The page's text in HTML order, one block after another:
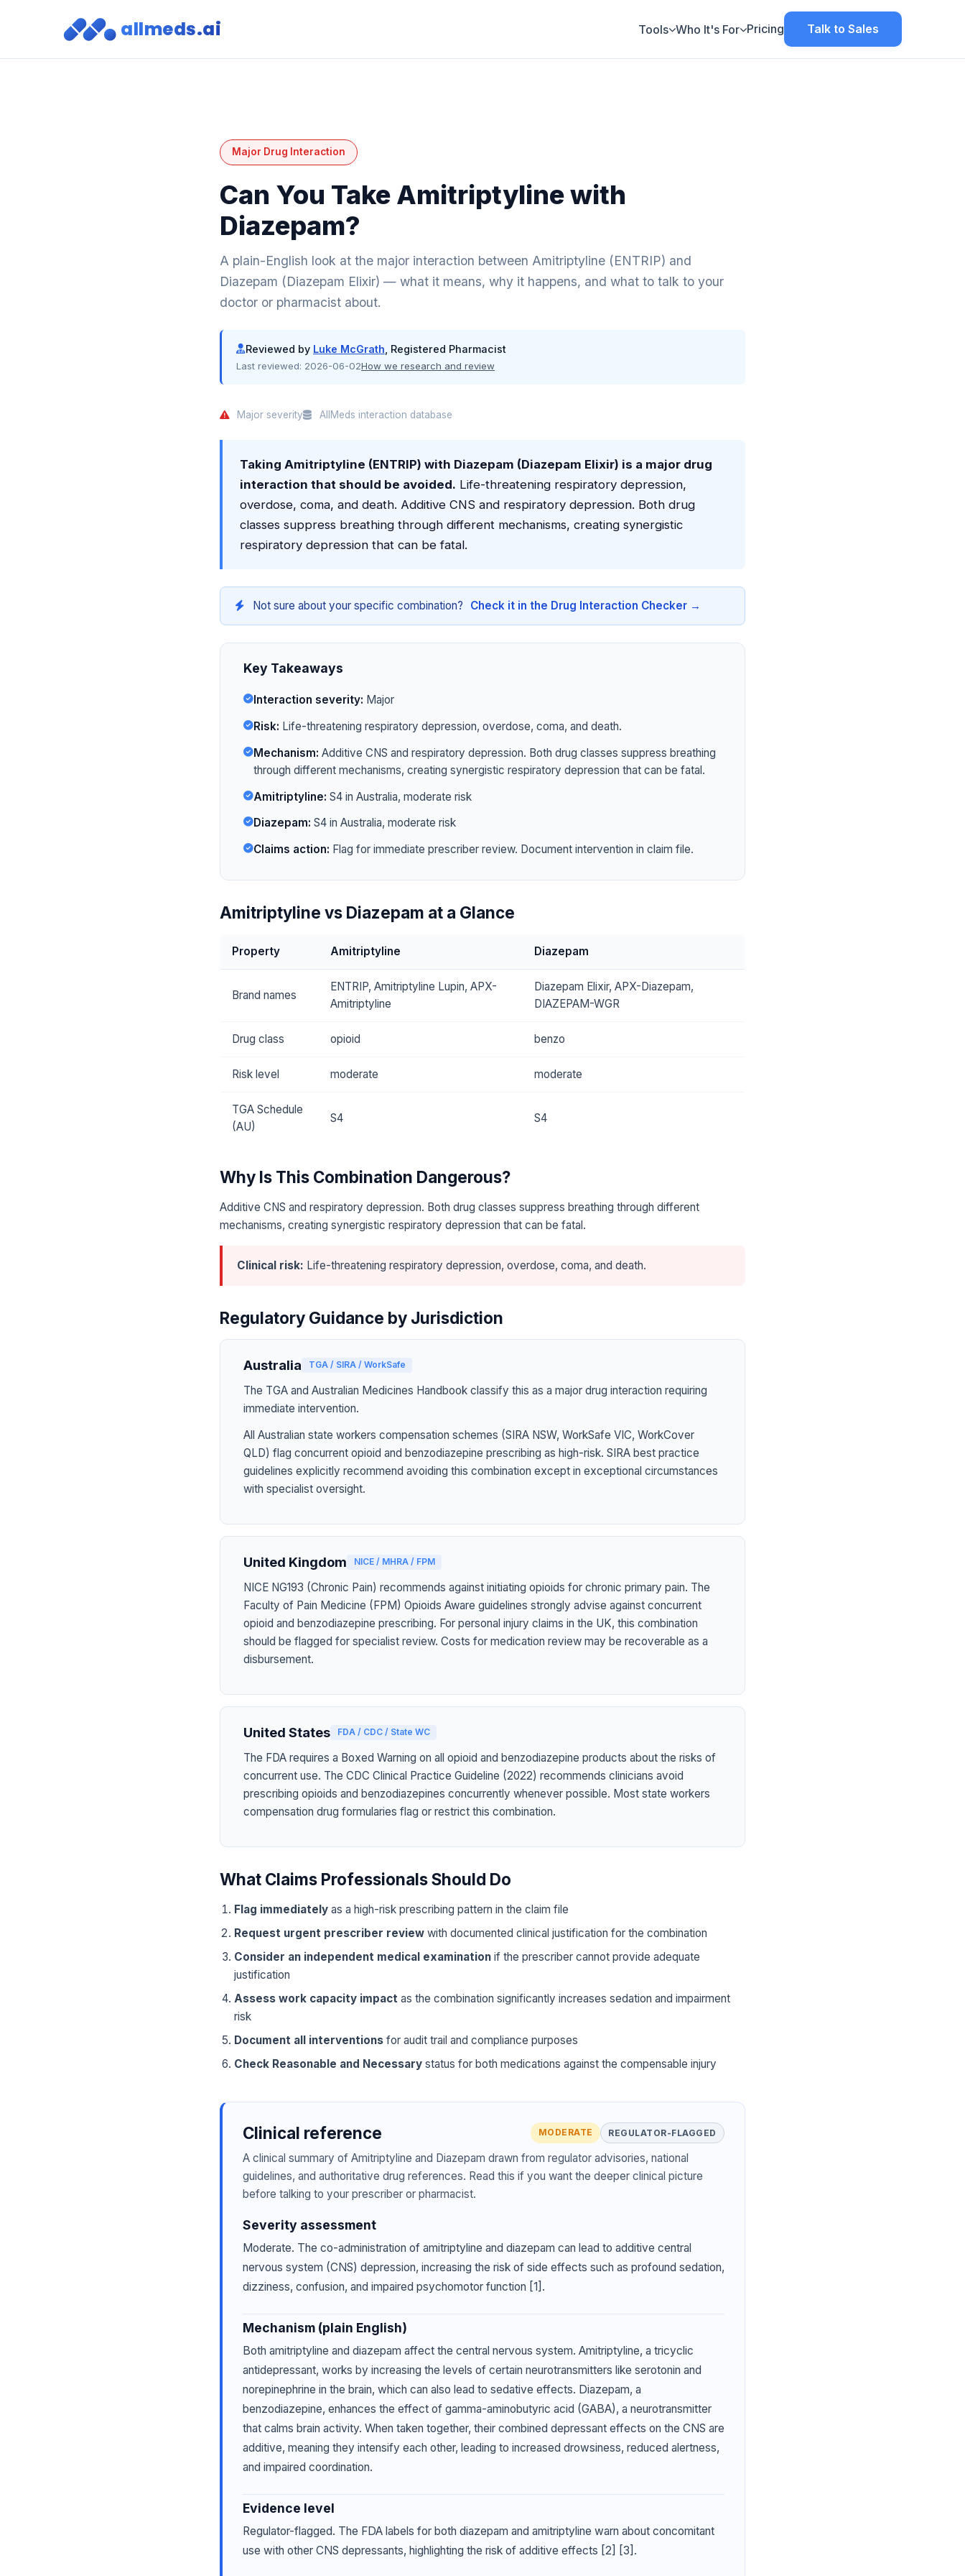
allmeds.ai Tools Who It's For Pricing Talk to Sales
Major Drug Interaction
Can You Take Amitriptyline with
Diazepam?
A plain-English look at the major interaction between Amitriptyline (ENTRIP) and
Diazepam (Diazepam Elixir) — what it means, why it happens, and what to talk to your
doctor or pharmacist about.
Reviewed by Luke McGrath , Registered Pharmacist
Last reviewed: 2026-06-02How we research and review
Major severity AllMeds interaction database
Taking Amitriptyline (ENTRIP) with Diazepam (Diazepam Elixir) is a major drug
interaction that should be avoided. Life-threatening respiratory depression,
overdose, coma, and death. Additive CNS and respiratory depression. Both drug
classes suppress breathing through different mechanisms, creating synergistic
respiratory depression that can be fatal.
Not sure about your specific combination? Check it in the Drug Interaction Checker →
Key Takeaways
Interaction severity: Major
Risk: Life-threatening respiratory depression, overdose, coma, and death.
Mechanism: Additive CNS and respiratory depression. Both drug classes suppress breathing
through different mechanisms, creating synergistic respiratory depression that can be fatal.
Amitriptyline: S4 in Australia, moderate risk
Diazepam: S4 in Australia, moderate risk
Claims action: Flag for immediate prescriber review. Document intervention in claim file.
Amitriptyline vs Diazepam at a Glance
Property Amitriptyline Diazepam
Brand names
ENTRIP, Amitriptyline Lupin, APX-
Amitriptyline
Diazepam Elixir, APX-Diazepam,
DIAZEPAM-WGR
Drug class opioid benzo
Risk level moderate moderate
TGA Schedule
(AU)
S4 S4
Why Is This Combination Dangerous?
Additive CNS and respiratory depression. Both drug classes suppress breathing through different
mechanisms, creating synergistic respiratory depression that can be fatal.
Clinical risk: Life-threatening respiratory depression, overdose, coma, and death.
Regulatory Guidance by Jurisdiction
Australia TGA / SIRA / WorkSafe
The TGA and Australian Medicines Handbook classify this as a major drug interaction requiring
immediate intervention.
All Australian state workers compensation schemes (SIRA NSW, WorkSafe VIC, WorkCover
QLD) flag concurrent opioid and benzodiazepine prescribing as high-risk. SIRA best practice
guidelines explicitly recommend avoiding this combination except in exceptional circumstances
with specialist oversight.
United Kingdom NICE / MHRA / FPM
NICE NG193 (Chronic Pain) recommends against initiating opioids for chronic primary pain. The
Faculty of Pain Medicine (FPM) Opioids Aware guidelines strongly advise against concurrent
opioid and benzodiazepine prescribing. For personal injury claims in the UK, this combination
should be flagged for specialist review. Costs for medication review may be recoverable as a
disbursement.
United States FDA / CDC / State WC
The FDA requires a Boxed Warning on all opioid and benzodiazepine products about the risks of
concurrent use. The CDC Clinical Practice Guideline (2022) recommends clinicians avoid
prescribing opioids and benzodiazepines concurrently whenever possible. Most state workers
compensation drug formularies flag or restrict this combination.
What Claims Professionals Should Do
Flag immediately as a high-risk prescribing pattern in the claim file
Request urgent prescriber review with documented clinical justification for the combination
Consider an independent medical examination if the prescriber cannot provide adequate
justification
Assess work capacity impact as the combination significantly increases sedation and impairment
risk
Document all interventions for audit trail and compliance purposes
Check Reasonable and Necessary status for both medications against the compensable injury
Clinical reference MODERATE REGULATOR-FLAGGED
A clinical summary of Amitriptyline and Diazepam drawn from regulator advisories, national
guidelines, and authoritative drug references. Read this if you want the deeper clinical picture
before talking to your prescriber or pharmacist.
Severity assessment
Moderate. The co-administration of amitriptyline and diazepam can lead to additive central
nervous system (CNS) depression, increasing the risk of side effects such as profound sedation,
dizziness, confusion, and impaired psychomotor function [1].
Mechanism (plain English)
Both amitriptyline and diazepam affect the central nervous system. Amitriptyline, a tricyclic
antidepressant, works by increasing the levels of certain neurotransmitters like serotonin and
norepinephrine in the brain, which can also lead to sedative effects. Diazepam, a
benzodiazepine, enhances the effect of gamma-aminobutyric acid (GABA), a neurotransmitter
that calms brain activity. When taken together, their combined depressant effects on the CNS are
additive, meaning they intensify each other, leading to increased drowsiness, reduced alertness,
and impaired coordination.
Evidence level
Regulator-flagged. The FDA labels for both diazepam and amitriptyline warn about concomitant
use with other CNS depressants, highlighting the risk of additive effects [2] [3].